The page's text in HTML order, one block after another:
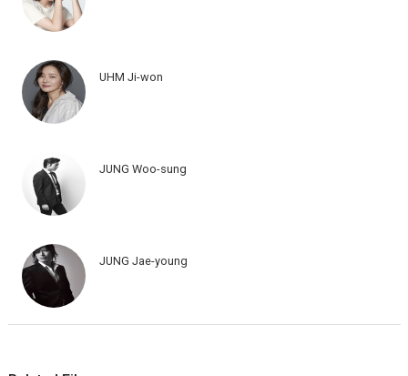
UHM Ji-won
JUNG Woo-sung
JUNG Jae-young